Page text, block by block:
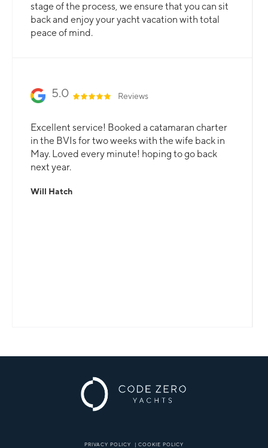
stage of the process, we ensure that you can sit
back and enjoy your yacht vacation with total
peace of mind.
5.0 Reviews
Excellent service! Booked a catamaran charter
in the BVIs for two weeks with the wife back in
May. Loved every minute! hoping to go back
next year.
Will Hatch
PRIVACY POLICY | COOKIE POLICY